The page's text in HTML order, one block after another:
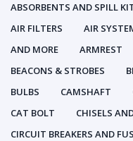
ABSORBENTS AND SPILL
AIR FILTERS
AIR
AND MORE
ARMREST
BEACONS & STROBES
BULBS
CAMSHAFT
CAT BOLT
CHISELS
CIRCUIT BREAKERS AND